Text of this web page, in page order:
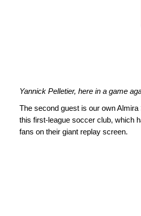
Yannick Pelletier, here in a game
The second guest is our own
this first-league soccer club, which
fans on their giant replay screen.